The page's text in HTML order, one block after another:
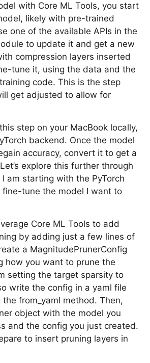
with Core ML Tools, you start
likely with pre-trained
one of the available APIs in the
to update it and get a new
compression layers inserted
tune it, using the data and the
code. This is the step
get adjusted to allow for
step on your MacBook locally,
backend. Once the model
accuracy, convert it to get a
explore this further through
am starting with the PyTorch
fine-tune the model I want to
Core ML Tools to add
by adding just a few lines of
a MagnitudePrunerConfig
how you want to prune the
setting the target sparsity to
write the config in a yaml file
from_yaml method. Then,
object with the model you
and the config you just created.
to insert pruning layers in